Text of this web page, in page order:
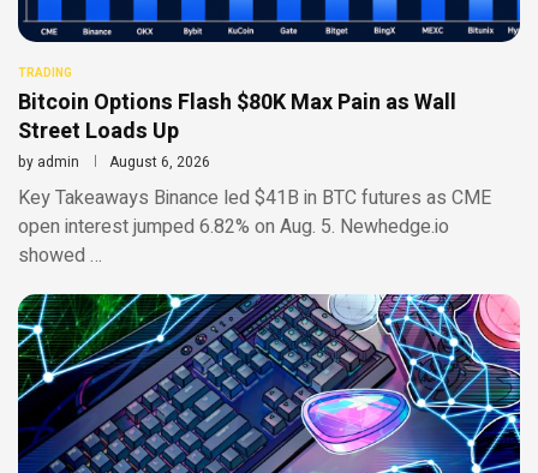
TRADING
Bitcoin Options Flash $80K Max Pain as Wall
Street Loads Up
by admin August 6, 2026
Key Takeaways Binance led $41B in BTC futures as CME
open interest jumped 6.82% on Aug. 5. Newhedge.io
showed …